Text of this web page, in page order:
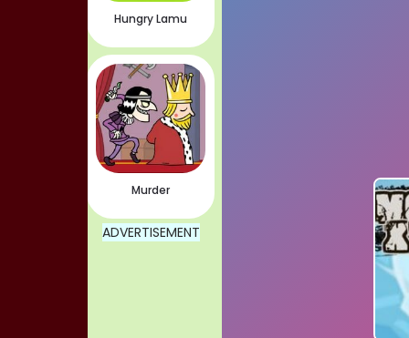
Hungry Lamu
Murder
ADVERTISEMENT